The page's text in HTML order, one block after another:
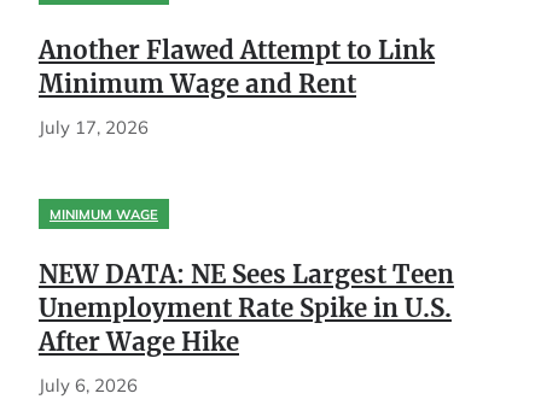
Another Flawed Attempt to Link
Minimum Wage and Rent
July 17, 2026
MINIMUM WAGE
NEW DATA: NE Sees Largest Teen
Unemployment Rate Spike in U.S.
After Wage Hike
July 6, 2026